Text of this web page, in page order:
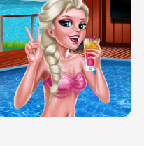
TRIS DATE NIGHT DOLLY DRESS UP
H5